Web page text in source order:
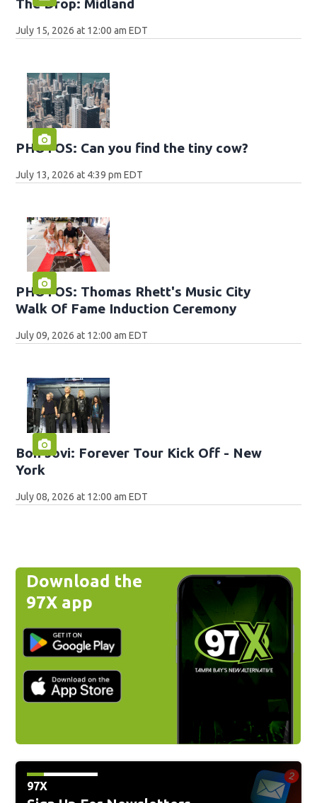
The Drop: Midland
July 15, 2026 at 12:00 am EDT
PHOTOS: Can you find the tiny cow?
July 13, 2026 at 4:39 pm EDT
PHOTOS: Thomas Rhett's Music City
Walk Of Fame Induction Ceremony
July 09, 2026 at 12:00 am EDT
Bon Jovi: Forever Tour Kick Off - New
York
July 08, 2026 at 12:00 am EDT
Download the
97X app
97X